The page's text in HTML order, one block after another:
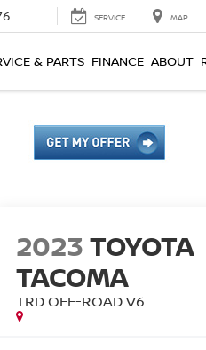
SERVICE MAP
& PARTS FINANCE ABOUT
2023TOYOTA
TACOMA
TRD OFF-ROAD V6